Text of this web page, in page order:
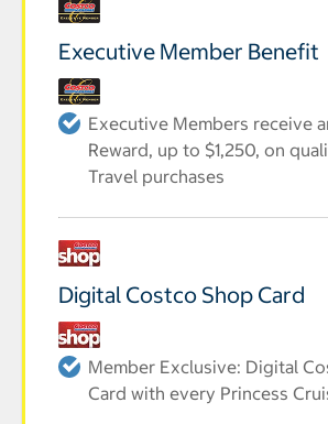
Executive Member Benefit
Executive Members receive
Reward, up to $1,250, on
Travel purchases
Digital Costco Shop Card
Member Exclusive: Digital
Card with every Princess